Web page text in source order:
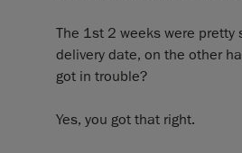
The 1st 2 weeks were
delivery date, on the other
got in trouble?
Yes, you got that right.